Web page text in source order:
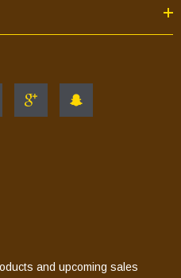
and upcoming sales